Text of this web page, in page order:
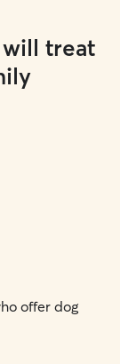
treat
offer dog